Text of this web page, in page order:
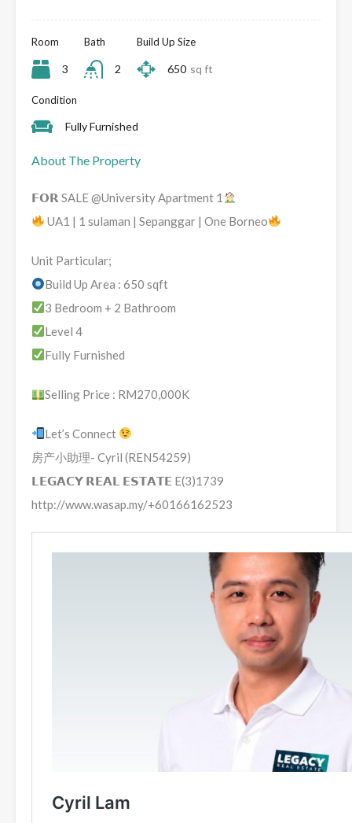
Room
3
Bath
2
Build Up Size
650 sq ft
Condition
Fully Furnished
About The Property
𝗙𝗢𝗥 SALE @University Apartment 1
UA1 | 1 sulaman | Sepanggar | One Borneo
Unit Particular;
Build Up Area : 650 sqft
3 Bedroom + 2 Bathroom
Level 4
Fully Furnished
Selling Price : RM270,000K
Let’s Connect
房产小助理- Cyril (REN54259)
𝗟𝗘𝗚𝗔𝗖𝗬 𝗥𝗘𝗔𝗟 𝗘𝗦𝗧𝗔𝗧𝗘 E(3)1739
http://www.wasap.my/+60166162523